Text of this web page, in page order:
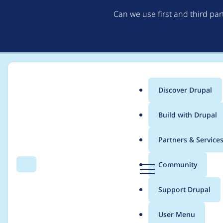
Can we use first and third
Search Menu
Main
menu
Discover Drupal
Build with Drupal
Partners & Services
Community
Support Drupal
User Menu
Breadcrumb
Usage statistics for